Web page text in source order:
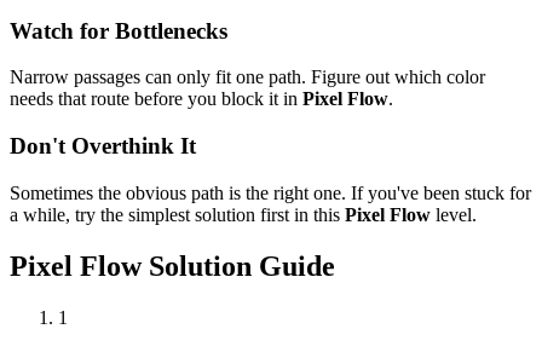
Watch for Bottlenecks
Narrow passages can only fit one path. Figure out which color
needs that route before you block it in Pixel Flow.
Don't Overthink It
Sometimes the obvious path is the right one. If you've been stuck for
a while, try the simplest solution first in this Pixel Flow level.
Pixel FlowSolution Guide
1